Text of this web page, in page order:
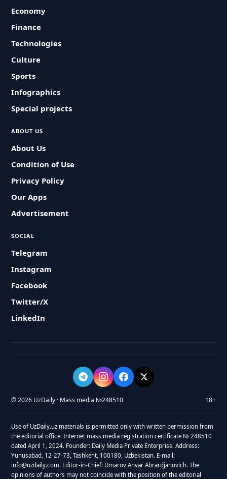
Economy
Finance
Technologies
Culture
Sports
Infographics
Special projects
ABOUT US
About Us
Condition of Use
Privacy Policy
Our Apps
Advertisement
SOCIAL
Telegram
Instagram
Facebook
Twitter/X
LinkedIn
© 2026 UzDaily · Mass media №248510 18+
Use of UzDaily.uz materials is permitted only with written permission from
the editorial office. Internet mass media registration certificate № 248510
dated April 1, 2024. Founder: Daily Media Private Enterprise. Address:
Yunusabad, 12-27-73, Tashkent, 100180, Uzbekistan. E-mail:
info@uzdaily.com. Editor-in-Chief: Umarov Anvar Abrardjanovich. The
opinions of authors may not coincide with the position of the editorial